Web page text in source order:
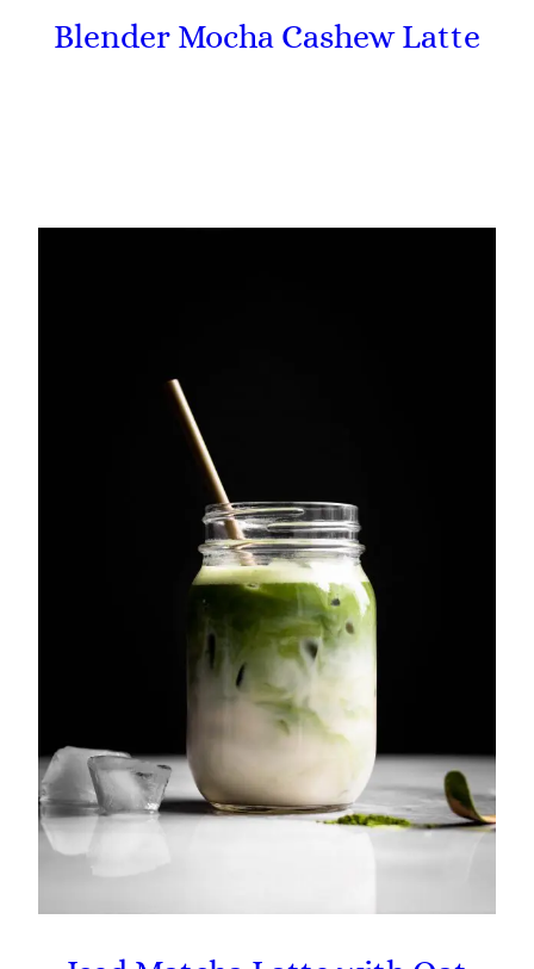
Blender Mocha Cashew Latte